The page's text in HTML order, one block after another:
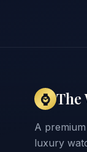
⌚ The
A
luxury